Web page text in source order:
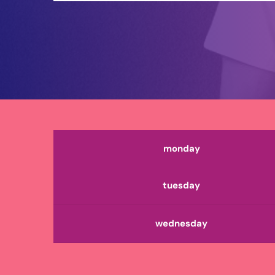
monday
tuesday
wednesday